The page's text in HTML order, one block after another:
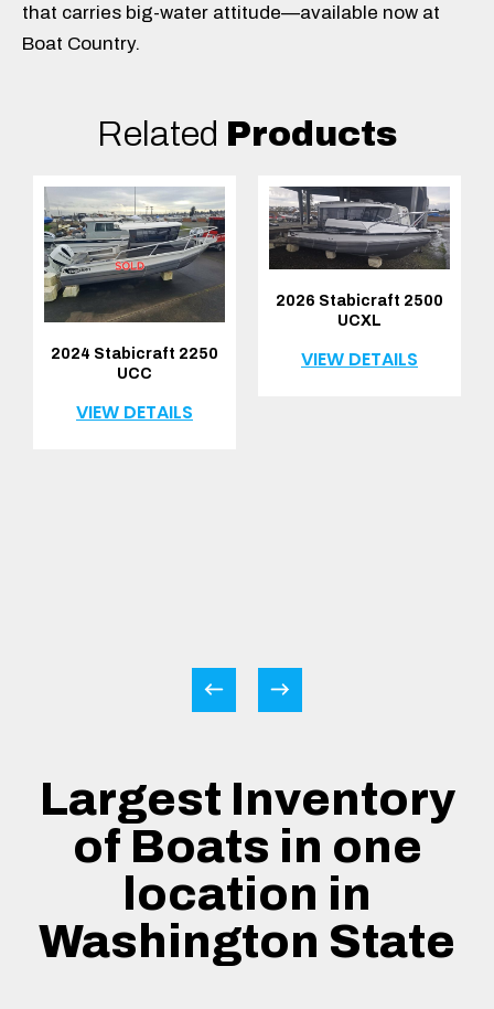
that carries big-water attitude—available now at
Boat Country.
Related Products
2024 Stabicraft 2250
UCC
VIEW DETAILS
2026 Stabicraft 2500
UCXL
VIEW DETAILS
Largest Inventory
of Boats in one
location in
Washington State